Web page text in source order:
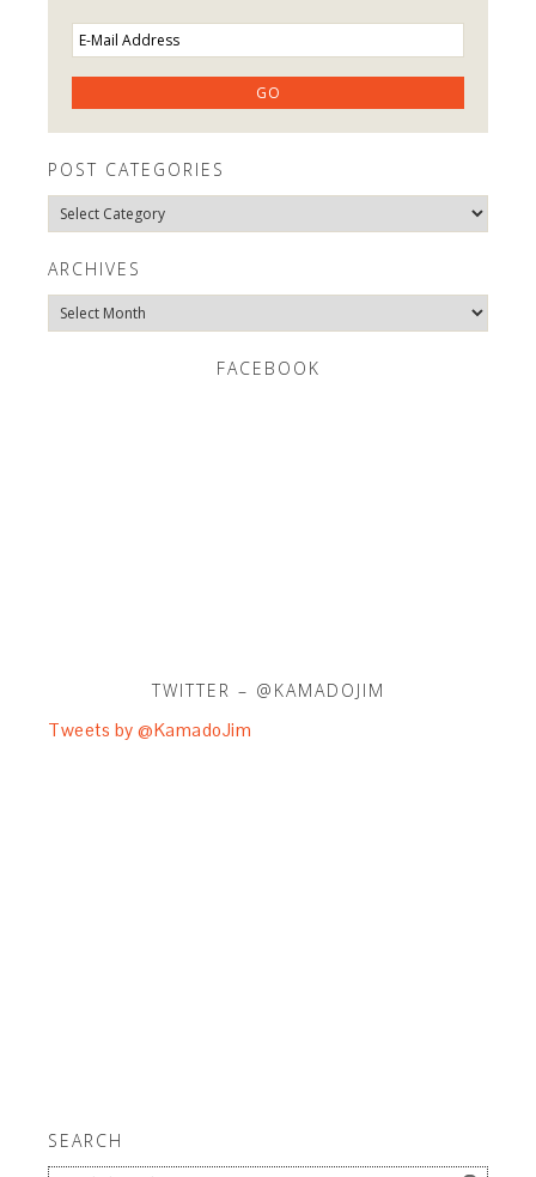
POST CATEGORIES
Post
Categories
ARCHIVES
Archives
FACEBOOK
TWITTER – @KAMADOJIM
Tweets by @KamadoJim
SEARCH